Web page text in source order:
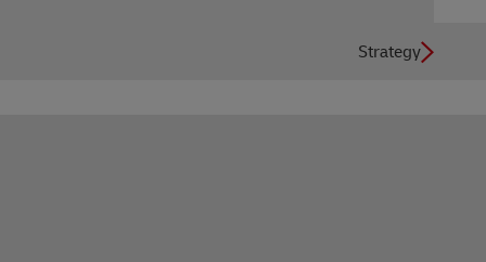
Strategy